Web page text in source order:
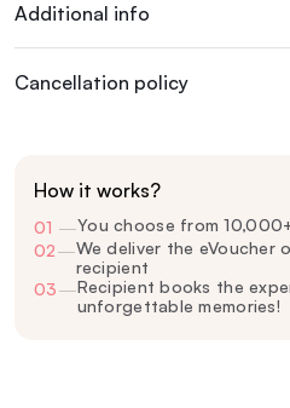
Additional info
Cancellation policy
How it works?
01 —You choose from
02—We deliver the eVoucher
recipient
03—Recipient books the
unforgettable memories!